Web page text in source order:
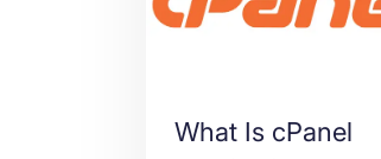
What Is cPanel